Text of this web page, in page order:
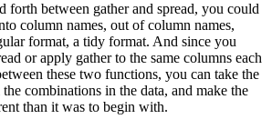
forth between gather and spread, you could
column names, out of column names,
format, a tidy format. And since you
or apply gather to the same columns each
these two functions, you can take the
the combinations in the data, and make the
than it was to begin with.